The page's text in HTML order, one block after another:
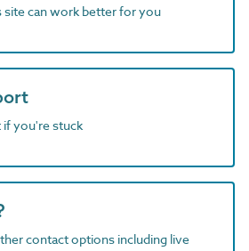
can work better for you
if you're stuck
contact options including live